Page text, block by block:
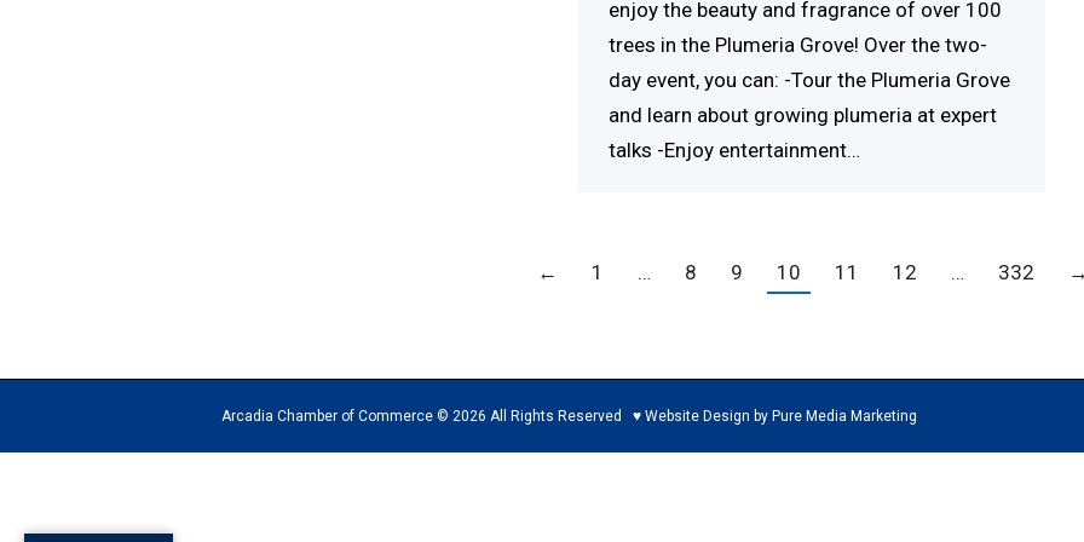
enjoy the beauty and fragrance of over 100
trees in the Plumeria Grove! Over the two-
day event, you can: -Tour the Plumeria Grove
and learn about growing plumeria at expert
talks -Enjoy entertainment…
← 1 … 8 9 10 11 12 … 332 →
Arcadia Chamber of Commerce © 2026 All Rights Reserved ♥ Website Design by Pure Media Marketing